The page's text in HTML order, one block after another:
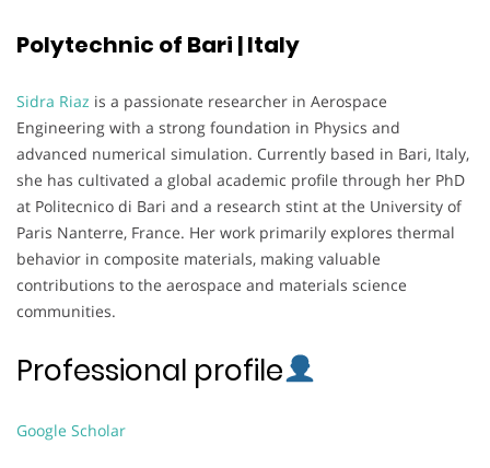
Polytechnic of Bari | Italy
Sidra Riaz is a passionate researcher in Aerospace
Engineering with a strong foundation in Physics and
advanced numerical simulation. Currently based in Bari, Italy,
she has cultivated a global academic profile through her PhD
at Politecnico di Bari and a research stint at the University of
Paris Nanterre, France. Her work primarily explores thermal
behavior in composite materials, making valuable
contributions to the aerospace and materials science
communities.
Professional profile
Google Scholar